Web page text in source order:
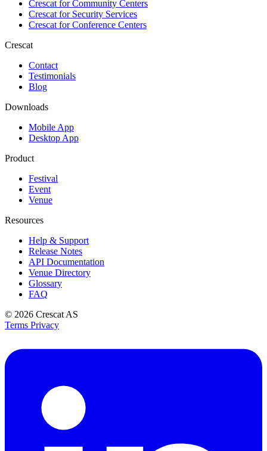
Crescat forCommunity Centers
Crescat forSecurity Services
Crescat forConference Centers
Crescat
Contact
Testimonials
Blog
Downloads
Mobile App
Desktop App
Product
Festival
Event
Venue
Resources
Help & Support
Release Notes
API Documentation
Venue Directory
Glossary
FAQ
© 2026 Crescat AS
Terms Privacy